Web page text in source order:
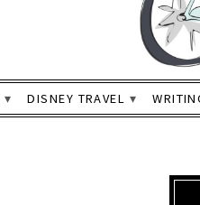
DISNEY TRAVEL